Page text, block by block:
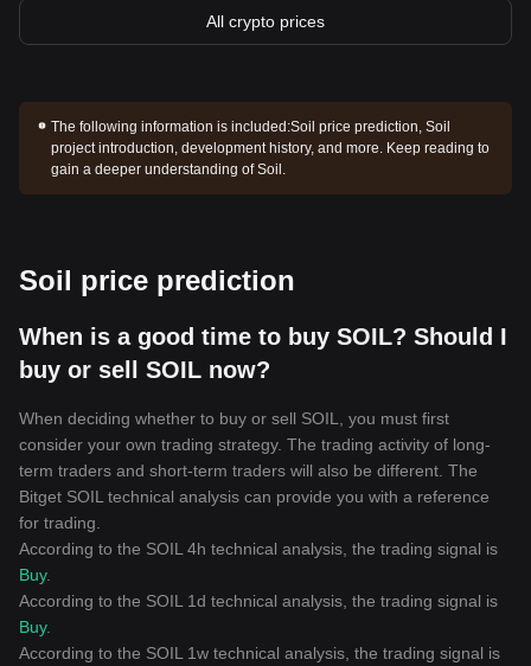
All crypto prices
The following information is included:Soil price prediction, Soil
project introduction, development history, and more. Keep reading to
gain a deeper understanding of Soil.
Soil price prediction
When is a good time to buy SOIL? Should I
buy or sell SOIL now?
When deciding whether to buy or sell SOIL, you must first
consider your own trading strategy. The trading activity of long-
term traders and short-term traders will also be different. The
Bitget SOIL technical analysis can provide you with a reference
for trading.
According to the SOIL 4h technical analysis, the trading signal is
Buy.
According to the SOIL 1d technical analysis, the trading signal is
Buy.
According to the SOIL 1w technical analysis, the trading signal is